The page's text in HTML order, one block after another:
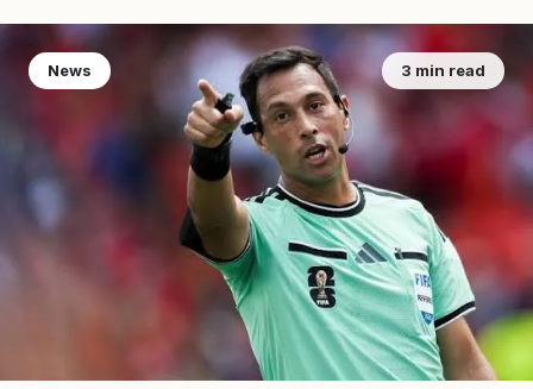
News 3 min read